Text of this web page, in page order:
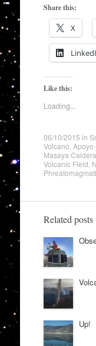
Share this:
X
Like this:
Loading...
06/10/2015 in
Volcano Apoyo
Masaya Caldera
Volcanic Field
Related posts
Up!